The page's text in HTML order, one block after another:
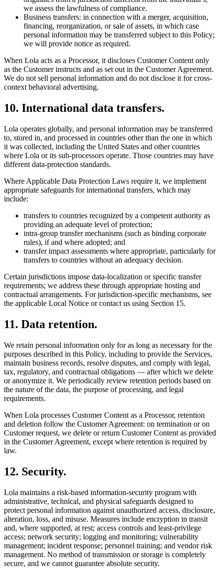
we assess the lawfulness of compliance.
Business transfers: in connection with a merger, acquisition,
financing, reorganization, or sale of assets, in which case
personal information may be transferred subject to this Policy;
we will provide notice as required.
When Lola acts as a Processor, it discloses Customer Content only
as the Customer instructs and as set out in the Customer Agreement.
We do not sell personal information and do not disclose it for cross-
context behavioral advertising.
10. International data transfers.
Lola operates globally, and personal information may be transferred
to, stored in, and processed in countries other than the one in which
it was collected, including the United States and other countries
where Lola or its sub-processors operate. Those countries may have
different data-protection standards.
Where Applicable Data Protection Laws require it, we implement
appropriate safeguards for international transfers, which may
include:
transfers to countries recognized by a competent authority as
providing an adequate level of protection;
intra-group transfer mechanisms (such as binding corporate
rules), if and where adopted; and
transfer impact assessments where appropriate, particularly for
transfers to countries without an adequacy decision.
Certain jurisdictions impose data-localization or specific transfer
requirements; we address these through appropriate hosting and
contractual arrangements. For jurisdiction-specific mechanisms, see
the applicable Local Notice or contact us using Section 15.
11. Data retention.
We retain personal information only for as long as necessary for the
purposes described in this Policy, including to provide the Services,
maintain business records, resolve disputes, and comply with legal,
tax, regulatory, and contractual obligations — after which we delete
or anonymize it. We periodically review retention periods based on
the nature of the data, the purpose of processing, and legal
requirements.
When Lola processes Customer Content as a Processor, retention
and deletion follow the Customer Agreement: on termination or on
Customer request, we delete or return Customer Content as provided
in the Customer Agreement, except where retention is required by
law.
12. Security.
Lola maintains a risk-based information-security program with
administrative, technical, and physical safeguards designed to
protect personal information against unauthorized access, disclosure,
alteration, loss, and misuse. Measures include encryption in transit
and, where supported, at rest; access controls and least-privilege
access; network security; logging and monitoring; vulnerability
management; incident response; personnel training; and vendor risk
management. No method of transmission or storage is completely
secure, and we cannot guarantee absolute security.